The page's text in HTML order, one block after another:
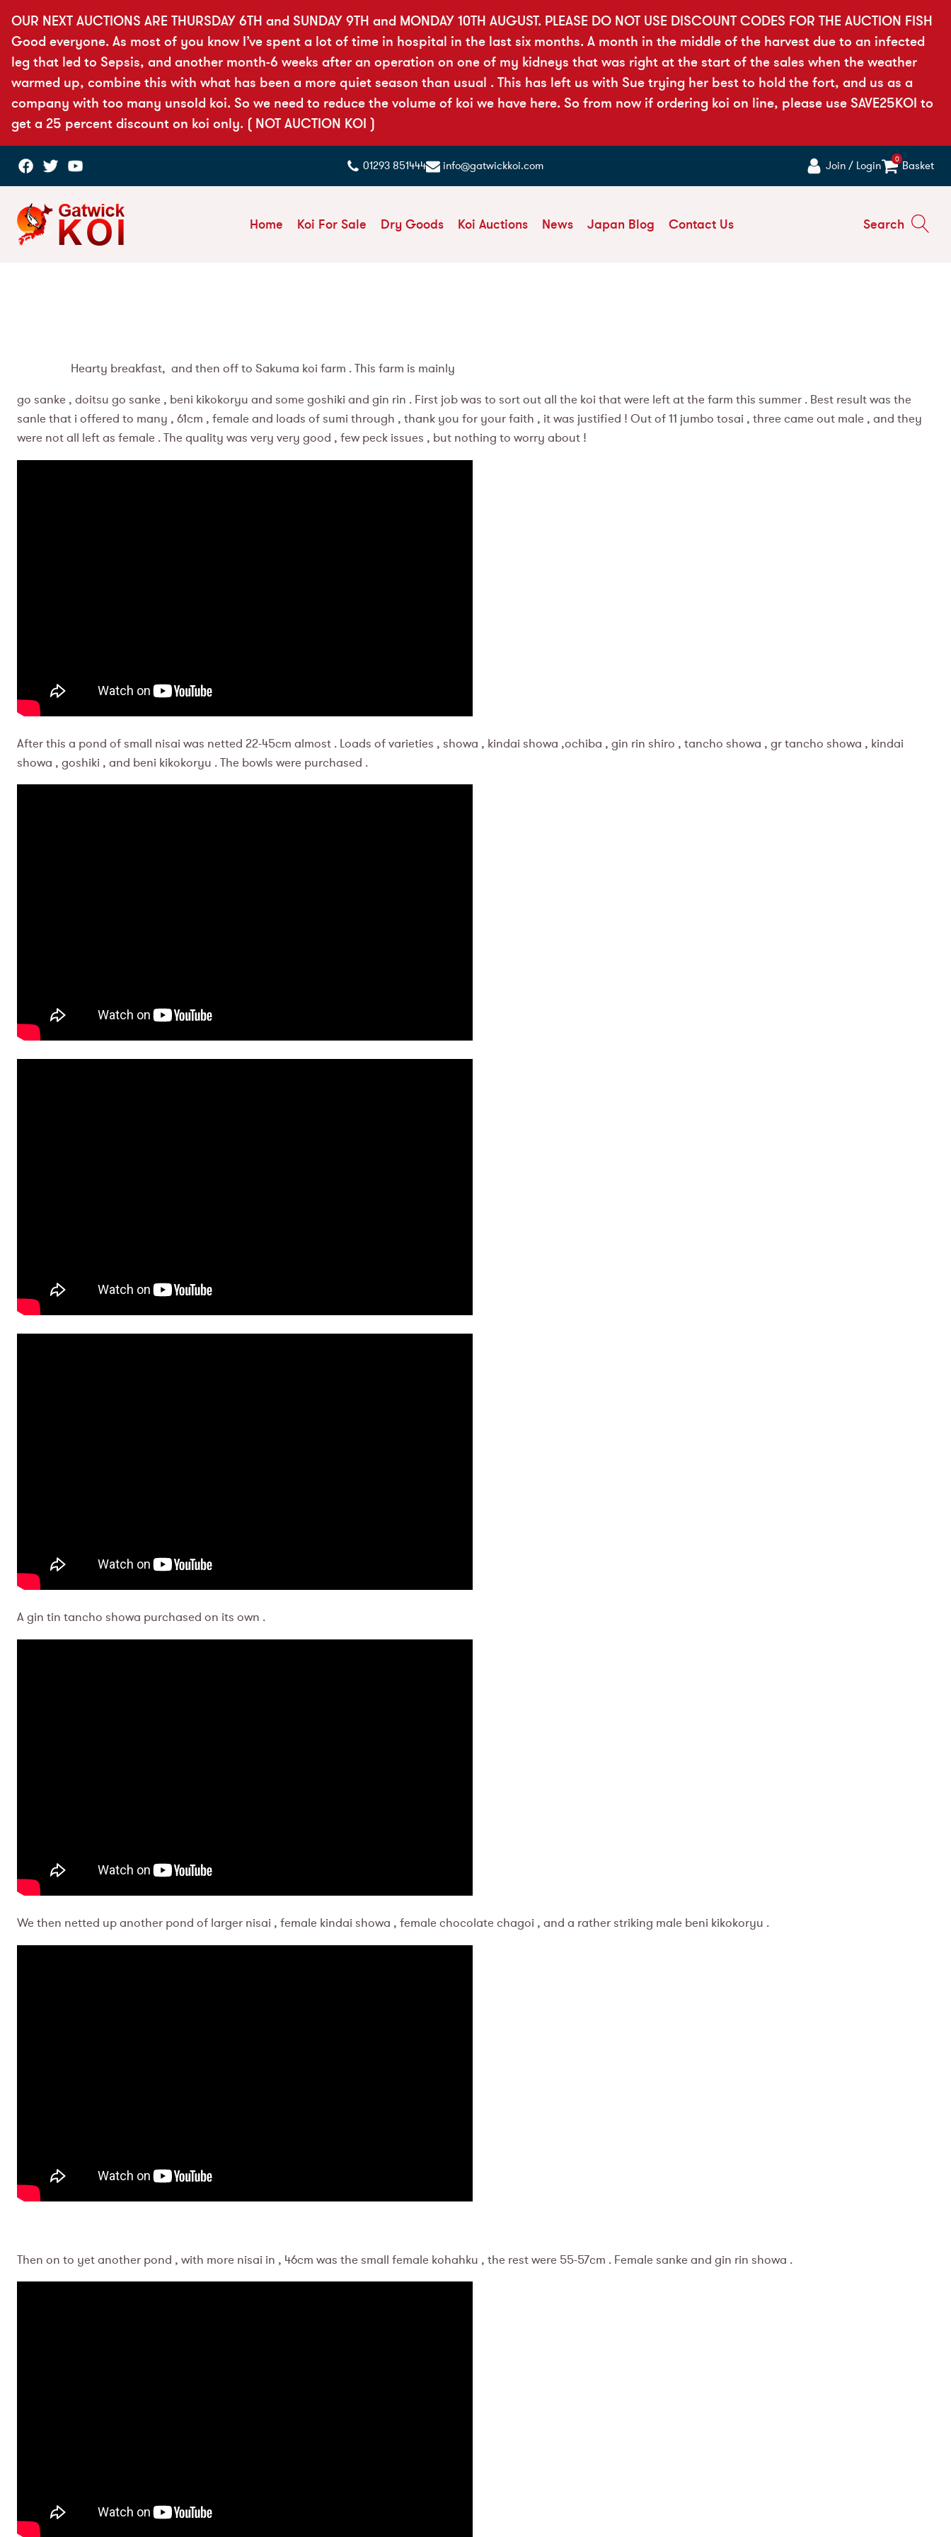
OUR NEXT AUCTIONS ARE THURSDAY 6TH and SUNDAY 9TH and MONDAY 10TH AUGUST. PLEASE DO NOT USE DISCOUNT CODES FOR THE AUCTION FISH
Good everyone. As most of you know I’ve spent a lot of time in hospital in the last six months. A month in the middle of the harvest due to an infected
leg that led to Sepsis, and another month-6 weeks after an operation on one of my kidneys that was right at the start of the sales when the weather
warmed up, combine this with what has been a more quiet season than usual . This has left us with Sue trying her best to hold the fort, and us as a
company with too many unsold koi. So we need to reduce the volume of koi we have here. So from now if ordering koi on line, please use SAVE25KOI to
get a 25 percent discount on koi only. ( NOT AUCTION KOI )
01293 851444 info@gatwickkoi.com Join / Login Basket
0
Home Koi For Sale Dry Goods Koi Auctions News Japan Blog Contact Us Search
Hearty breakfast, and then off to Sakuma koi farm . This farm is mainly
go sanke , doitsu go sanke , beni kikokoryu and some goshiki and gin rin . First job was to sort out all the koi that were left at the farm this summer . Best result was the
sanle that i offered to many , 61cm , female and loads of sumi through , thank you for your faith , it was justified ! Out of 11 jumbo tosai , three came out male , and they
were not all left as female . The quality was very very good , few peck issues , but nothing to worry about !
After this a pond of small nisai was netted 22-45cm almost . Loads of varieties , showa , kindai showa ,ochiba , gin rin shiro , tancho showa , gr tancho showa , kindai
showa , goshiki , and beni kikokoryu . The bowls were purchased .
A gin tin tancho showa purchased on its own .
We then netted up another pond of larger nisai , female kindai showa , female chocolate chagoi , and a rather striking male beni kikokoryu .
Then on to yet another pond , with more nisai in , 46cm was the small female kohahku , the rest were 55-57cm . Female sanke and gin rin showa .